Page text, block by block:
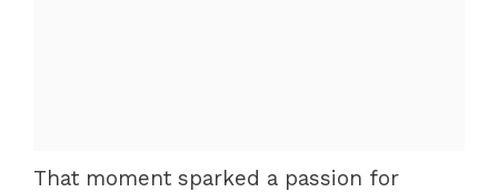
That moment sparked a passion for